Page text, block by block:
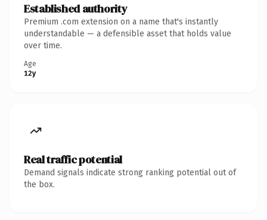
Established authority
Premium .com extension on a name that's instantly
understandable — a defensible asset that holds value
over time.
Age
12y
Real traffic potential
Demand signals indicate strong ranking potential out of
the box.